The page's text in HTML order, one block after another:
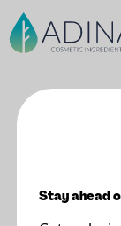
Stay ahead